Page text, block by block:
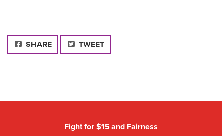
FACEBOOK
SHARE TWEET
Fight for $15 and Fairness